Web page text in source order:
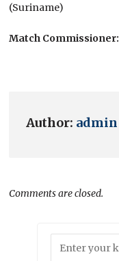
(Suriname)
Match Commissioner:
Author: admin
Comments are closed.